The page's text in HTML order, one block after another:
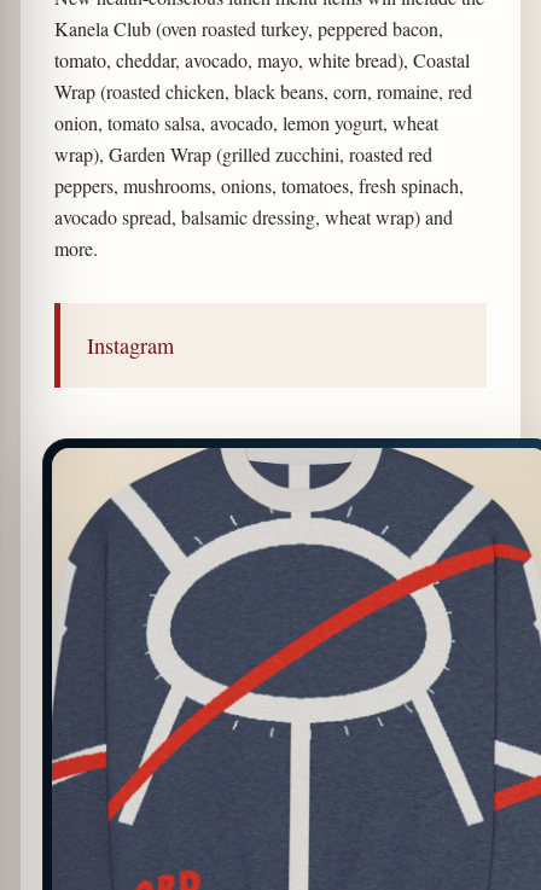
Kanela Club (oven roasted turkey, peppered bacon,
tomato, cheddar, avocado, mayo, white bread), Coastal
Wrap (roasted chicken, black beans, corn, romaine, red
onion, tomato salsa, avocado, lemon yogurt, wheat
wrap), Garden Wrap (grilled zucchini, roasted red
peppers, mushrooms, onions, tomatoes, fresh spinach,
avocado spread, balsamic dressing, wheat wrap) and
more.
Instagram